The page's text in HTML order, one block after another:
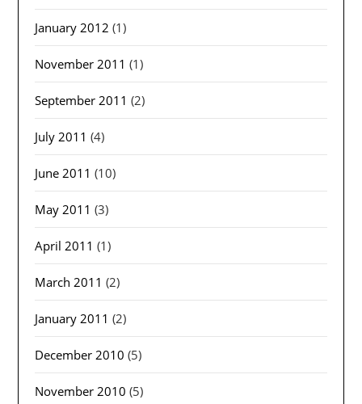
January 2012 (1)
November 2011 (1)
September 2011 (2)
July 2011 (4)
June 2011 (10)
May 2011 (3)
April 2011 (1)
March 2011 (2)
January 2011 (2)
December 2010 (5)
November 2010 (5)